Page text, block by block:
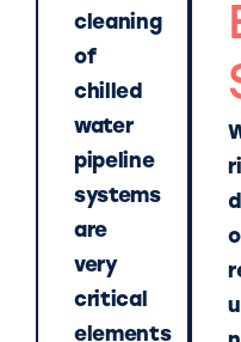
cleaning
of
chilled
water
pipeline
systems
are
very
critical
elements